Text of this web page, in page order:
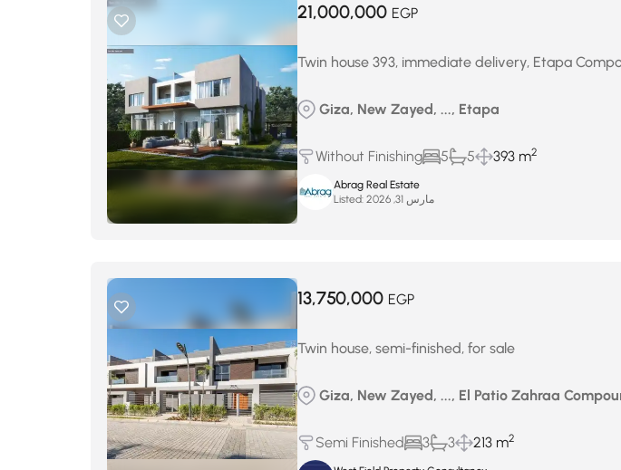
21,000,000 EGP
Twin house 393, immediate delivery, Etapa
Giza, New Zayed, ..., Etapa
Without Finishing 5 5 393 m2
Abrag Real Estate
Listed:
مارس 31, 2026
13,750,000 EGP
Twin house, semi-finished, for sale
Giza, New Zayed, ..., El Patio Zahraa
Semi Finished 3 3 213 m2